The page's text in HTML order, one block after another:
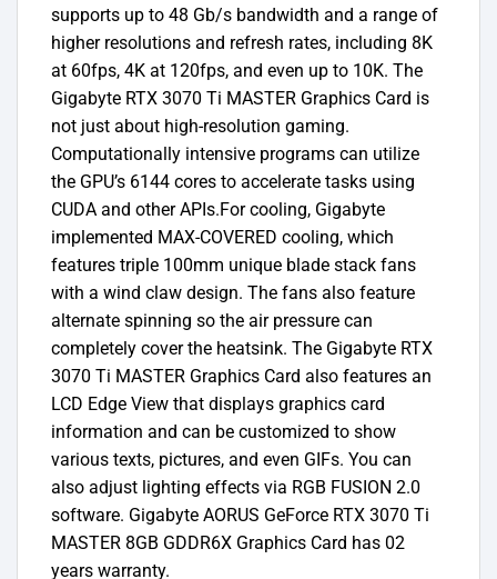
supports up to 48 Gb/s bandwidth and a range of
higher resolutions and refresh rates, including 8K
at 60fps, 4K at 120fps, and even up to 10K. The
Gigabyte RTX 3070 Ti MASTER Graphics Card is
not just about high-resolution gaming.
Computationally intensive programs can utilize
the GPU’s 6144 cores to accelerate tasks using
CUDA and other APIs.For cooling, Gigabyte
implemented MAX-COVERED cooling, which
features triple 100mm unique blade stack fans
with a wind claw design. The fans also feature
alternate spinning so the air pressure can
completely cover the heatsink. The Gigabyte RTX
3070 Ti MASTER Graphics Card also features an
LCD Edge View that displays graphics card
information and can be customized to show
various texts, pictures, and even GIFs. You can
also adjust lighting effects via RGB FUSION 2.0
software. Gigabyte AORUS GeForce RTX 3070 Ti
MASTER 8GB GDDR6X Graphics Card has 02
years warranty.